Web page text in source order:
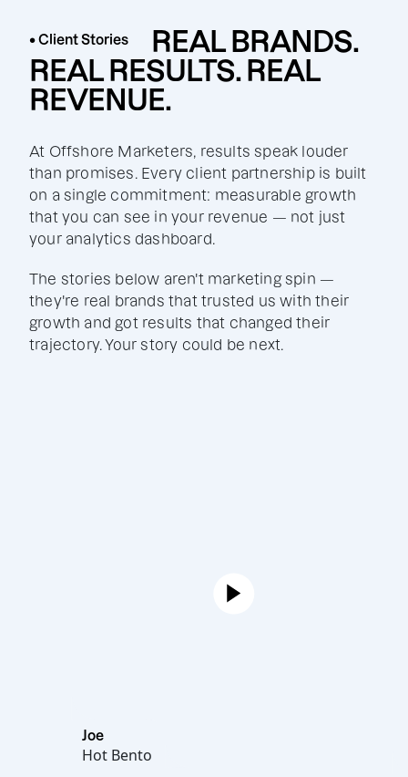
• Client Stories
REAL BRANDS.
REAL RESULTS. REAL
REVENUE.
At Offshore Marketers, results speak louder
than promises. Every client partnership is built
on a single commitment: measurable growth
that you can see in your revenue — not just
your analytics dashboard.
The stories below aren't marketing spin —
they're real brands that trusted us with their
growth and got results that changed their
trajectory. Your story could be next.
Hot Bento